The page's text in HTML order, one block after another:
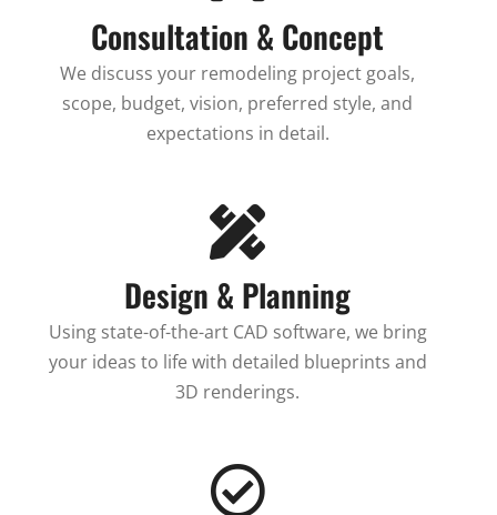
Consultation & Concept
We discuss your remodeling project goals,
scope, budget, vision, preferred style, and
expectations in detail.
Design & Planning
Using state-of-the-art CAD software, we bring
your ideas to life with detailed blueprints and
3D renderings.